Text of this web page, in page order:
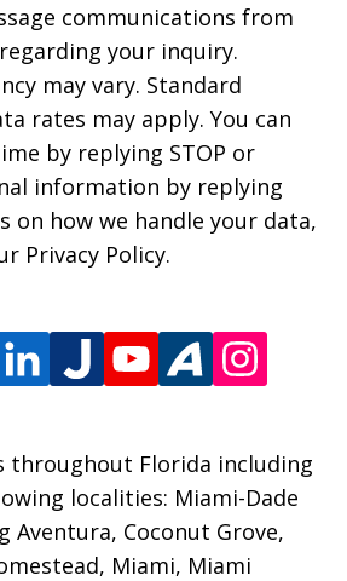
communications from
your inquiry.
may vary. Standard
rates may apply. You can
by replying STOP or
information by replying
on how we handle your data,
Privacy Policy.
throughout Florida including
localities: Miami-Dade
Aventura, Coconut Grove,
Miami, Miami